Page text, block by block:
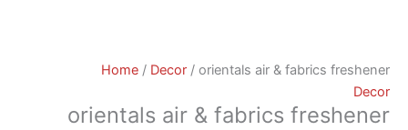
Home / Decor / orientals air & fabrics freshener
Decor
orientals air & fabrics freshener